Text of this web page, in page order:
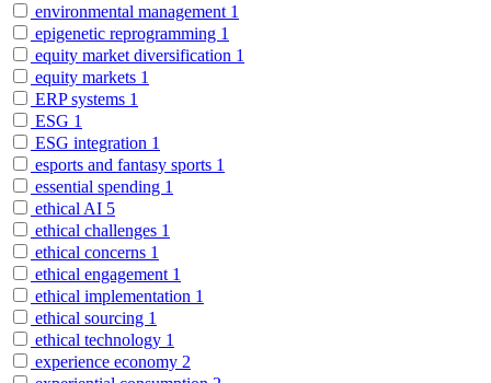
environmental management 1
epigenetic reprogramming 1
equity market diversification 1
equity markets 1
ERP systems 1
ESG 1
ESG integration 1
esports and fantasy sports 1
essential spending 1
ethical AI 5
ethical challenges 1
ethical concerns 1
ethical engagement 1
ethical implementation 1
ethical sourcing 1
ethical technology 1
experience economy 2